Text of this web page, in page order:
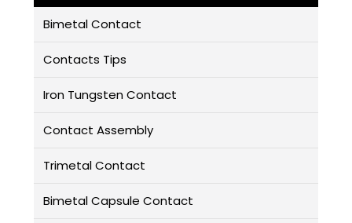
Bimetal Contact
Contacts Tips
Iron Tungsten Contact
Contact Assembly
Trimetal Contact
Bimetal Capsule Contact